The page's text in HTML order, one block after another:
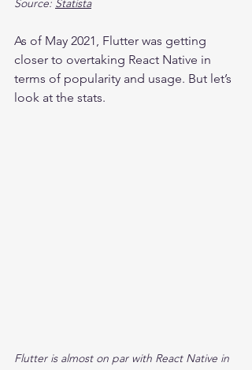
Source: Statista
As of May 2021, Flutter was getting
closer to overtaking React Native in
terms of popularity and usage. But let’s
look at the stats.
Flutter is almost on par with React Native in